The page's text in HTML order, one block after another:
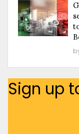
Sign up